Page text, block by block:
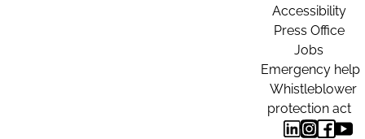
Accessibility
Press Office
Jobs
Emergency help
Whistleblower
protection act